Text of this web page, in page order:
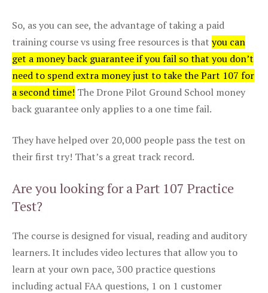
So, as you can see, the advantage of taking a paid
training course vs using free resources is that you can
get a money back guarantee if you fail so that you don’t
need to spend extra money just to take the Part 107 for
a second time! The Drone Pilot Ground School money
back guarantee only applies to a one time fail.
They have helped over 20,000 people pass the test on
their first try! That’s a great track record.
Are you looking for a Part 107 Practice
Test?
The course is designed for visual, reading and auditory
learners. It includes video lectures that allow you to
learn at your own pace, 300 practice questions
including actual FAA questions, 1 on 1 customer